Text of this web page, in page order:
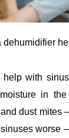
dehumidifier
help with
in
dust mites
worse